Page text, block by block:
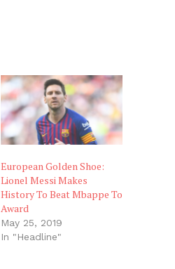
European Golden Shoe:
Lionel Messi Makes
History To Beat Mbappe To
Award
May 25, 2019
In "Headline"